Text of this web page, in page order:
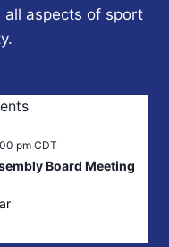
all aspects of sport
pm CDT
Board Meeting